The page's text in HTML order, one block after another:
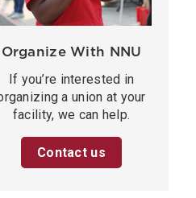
Organize With NNU
If you’re interested in
a union at your
facility, we can help.
Contact us